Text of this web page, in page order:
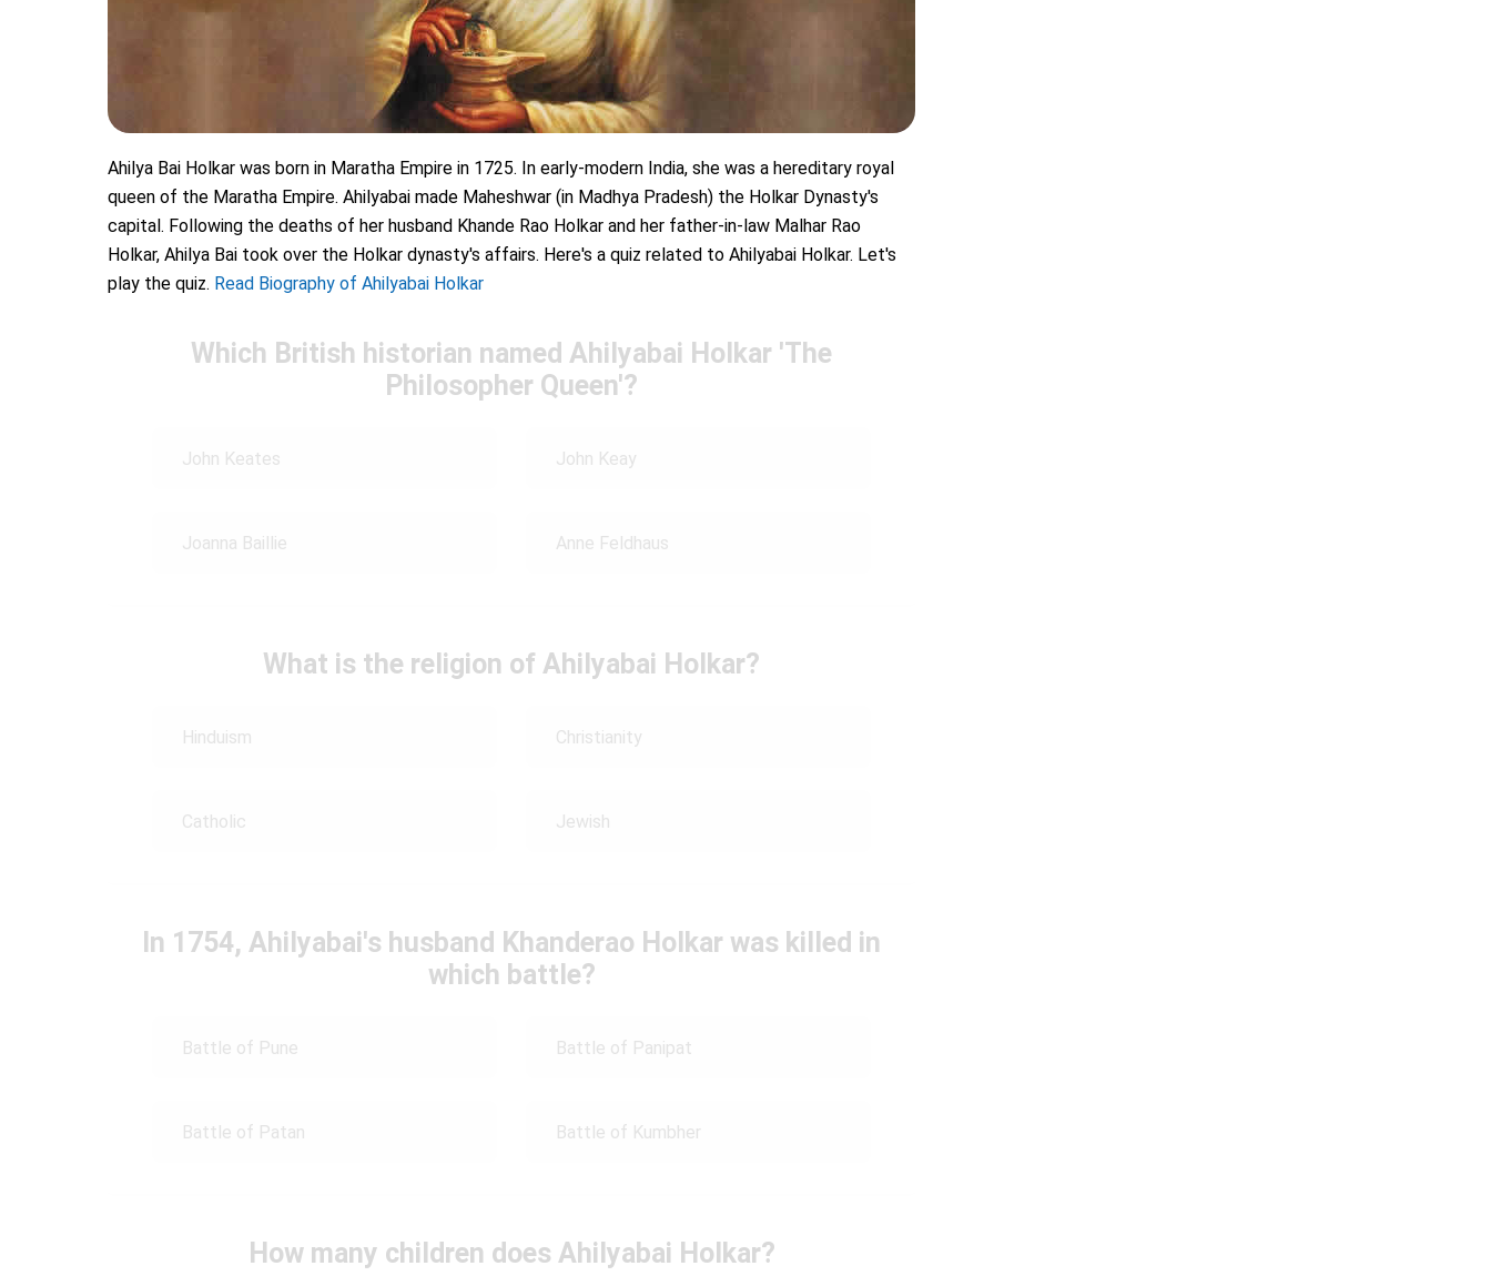
Ahilya Bai Holkar was born in Maratha Empire in 1725. In early-modern India, she was a hereditary royal
queen of the Maratha Empire. Ahilyabai made Maheshwar (in Madhya Pradesh) the Holkar Dynasty's
capital. Following the deaths of her husband Khande Rao Holkar and her father-in-law Malhar Rao
Holkar, Ahilya Bai took over the Holkar dynasty's affairs. Here's a quiz related to Ahilyabai Holkar. Let's
play the quiz. Read Biography of Ahilyabai Holkar
Which British historian named Ahilyabai Holkar 'The
Philosopher Queen'?
John Keates John Keay
Joanna Baillie Anne Feldhaus
What is the religion of Ahilyabai Holkar?
Hinduism Christianity
Catholic Jewish
In 1754, Ahilyabai's husband Khanderao Holkar was killed in
which battle?
Battle of Pune Battle of Panipat
Battle of Patan Battle of Kumbher
How many children does Ahilyabai Holkar?